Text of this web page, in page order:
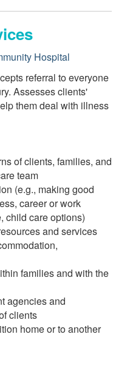
Hospital
referral to everyone
Assesses clients'
them deal with illness
of clients, families, and
team
(e.g., making good
career or work
child care options)
and services
families and with the
agencies and
clients
home or to another